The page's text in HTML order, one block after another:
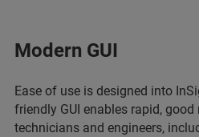
Modern GUI
Ease of use is designed into
friendly GUI enables rapid, good
technicians and engineers,